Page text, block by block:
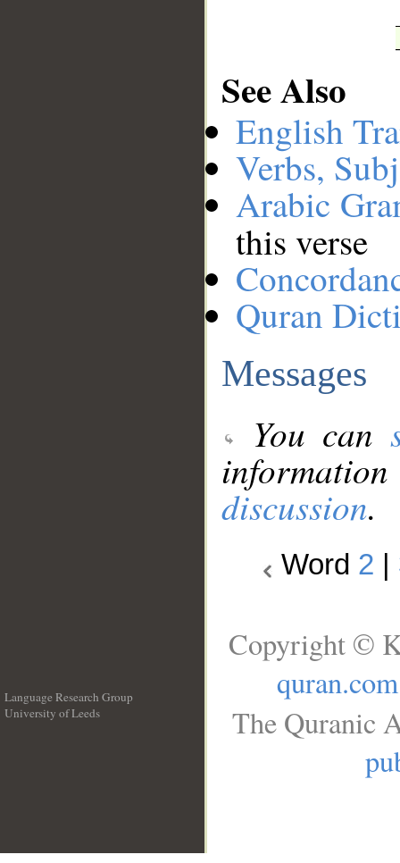
See Also
English
Verbs,
Arabic
this verse
Quran
Messages
You can
discussion.
Word 2
Language Research Group
University of Leeds
Copyright ©
quran.com
The Quranic